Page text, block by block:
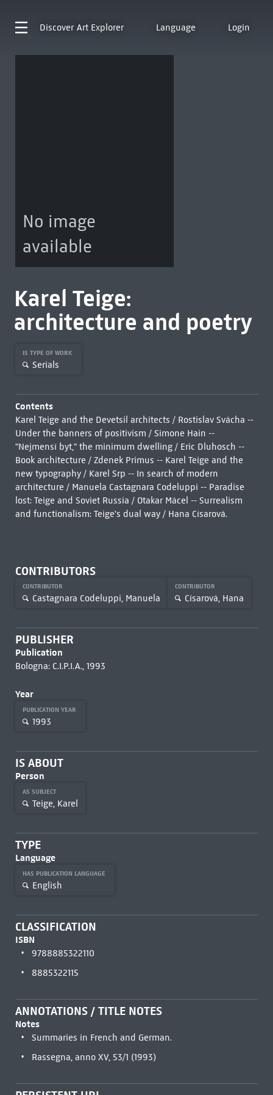
Discover Art Explorer Language Login
No image
available
Karel Teige:
architecture and poetry
IS TYPE OF WORK
Serials
Contents
Karel Teige and the Devetsil architects / Rostislav Svácha --
Under the banners of positivism / Simone Hain --
"Nejmensí byt," the minimum dwelling / Eric Dluhosch --
Book architecture / Zdenek Primus -- Karel Teige and the
new typography / Karel Srp -- In search of modern
architecture / Manuela Castagnara Codeluppi -- Paradise
lost: Teige and Soviet Russia / Otakar Mácel -- Surrealism
and functionalism: Teige's dual way / Hana Císarová.
CONTRIBUTORS
CONTRIBUTOR
Castagnara Codeluppi, Manuela
CONTRIBUTOR
Císarová, Hana
PUBLISHER
Publication
Bologna: C.I.P.I.A., 1993
Year
PUBLICATION YEAR
1993
IS ABOUT
Person
AS SUBJECT
Teige, Karel
TYPE
Language
HAS PUBLICATION LANGUAGE
English
CLASSIFICATION
ISBN
9788885322110
8885322115
ANNOTATIONS / TITLE NOTES
Notes
Summaries in French and German.
Rassegna, anno XV, 53/1 (1993)